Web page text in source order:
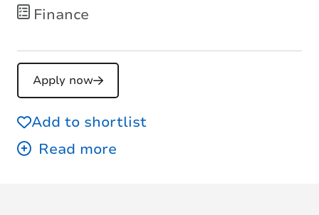
Finance
Apply now
Add to shortlist